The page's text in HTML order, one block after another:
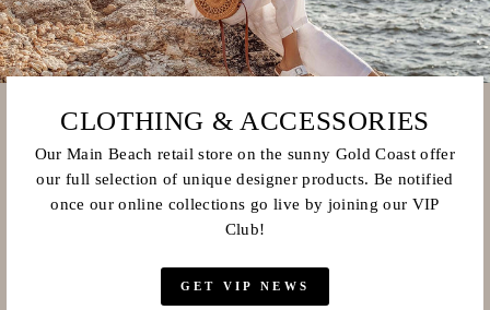
CLOTHING & ACCESSORIES
Our Main Beach retail store on the sunny Gold Coast offer
our full selection of unique designer products. Be notified
once our online collections go live by joining our VIP
Club!
GET VIP NEWS